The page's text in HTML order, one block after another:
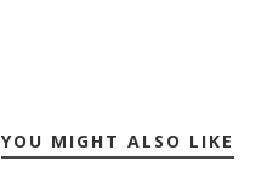
YOU MIGHT ALSO LIKE